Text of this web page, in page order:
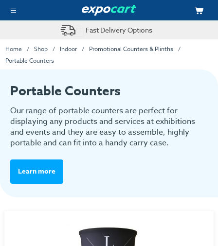
Fast Delivery Options
Home Shop Indoor
Promotional Counters & Plinths
Portable Counters
Portable Counters
Our range of portable counters are perfect for
displaying any products and services at exhibitions
and events and they are easy to assemble, highly
portable and can fit into a handy carry case.
Learn more